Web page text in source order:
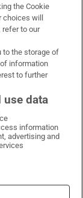
on LinkedIn
Times on Instagram
the Cookie
will
refer to our
to the storage of
information
to further
use data
information
advertising and